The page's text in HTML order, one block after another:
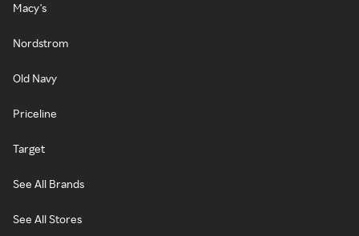
Macy's
Nordstrom
Old Navy
Priceline
Target
See All Brands
See All Stores